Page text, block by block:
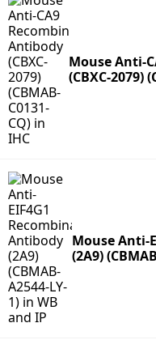
Mouse Anti-
(CBXC-2079)
Mouse Anti-
(2A9)